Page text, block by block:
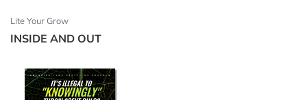
Lite Your Grow
INSIDE AND OUT